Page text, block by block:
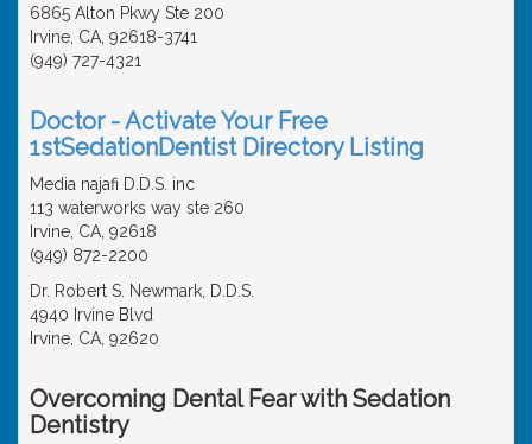
6865 Alton Pkwy Ste 200
Irvine, CA, 92618-3741
(949) 727-4321
Doctor - Activate Your Free
1stSedationDentist Directory Listing
Media najafi D.D.S. inc
113 waterworks way ste 260
Irvine, CA, 92618
(949) 872-2200
Dr. Robert S. Newmark, D.D.S.
4940 Irvine Blvd
Irvine, CA, 92620
Overcoming Dental Fear with Sedation
Dentistry